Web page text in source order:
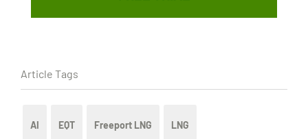
Article Tags
AI EQT Freeport LNG LNG